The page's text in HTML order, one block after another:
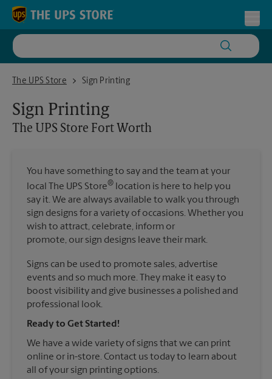
Skip to content
Return to Nav
The UPS Store
The UPS Store Fort Worth
Sign Printing
Sign Printing
The UPS Store Fort Worth
You have something to say and the team at your
local The UPS Store® location is here to help you
say it. We are always available to walk you through
sign designs for a variety of occasions. Whether you
wish to attract, celebrate, inform or
promote, our sign designs leave their mark.
Signs can be used to promote sales, advertise
events and so much more. They make it easy to
boost visibility and give businesses a polished and
professional look.
Ready to Get Started!
We have a wide variety of signs that we can print
online or in-store. Contact us today to learn about
all of your sign printing options.